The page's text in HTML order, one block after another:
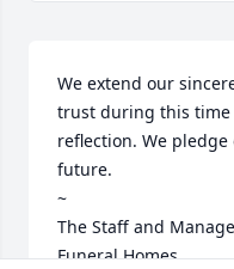
We extend our
trust during this time
reflection. We
future.
~
The Staff and
Funeral Homes